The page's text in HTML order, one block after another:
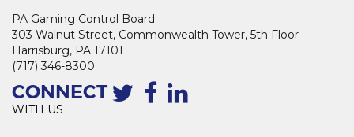
PA Gaming Control Board
303 Walnut Street, Commonwealth Tower, 5th Floor
Harrisburg, PA 17101
(717) 346-8300
CONNECT
WITH US